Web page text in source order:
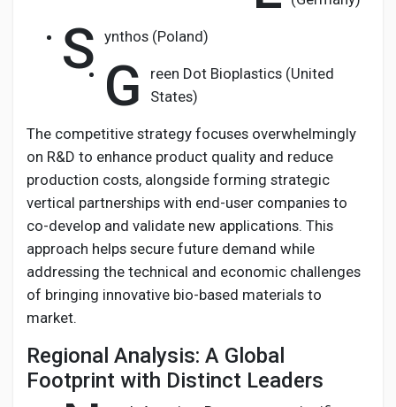
S ynthos (Poland)
G
reen Dot Bioplastics (United
States)
The competitive strategy focuses overwhelmingly
on R&D to enhance product quality and reduce
production costs, alongside forming strategic
vertical partnerships with end-user companies to
co-develop and validate new applications. This
approach helps secure future demand while
addressing the technical and economic challenges
of bringing innovative bio-based materials to
market.
Regional Analysis: A Global
Footprint with Distinct Leaders